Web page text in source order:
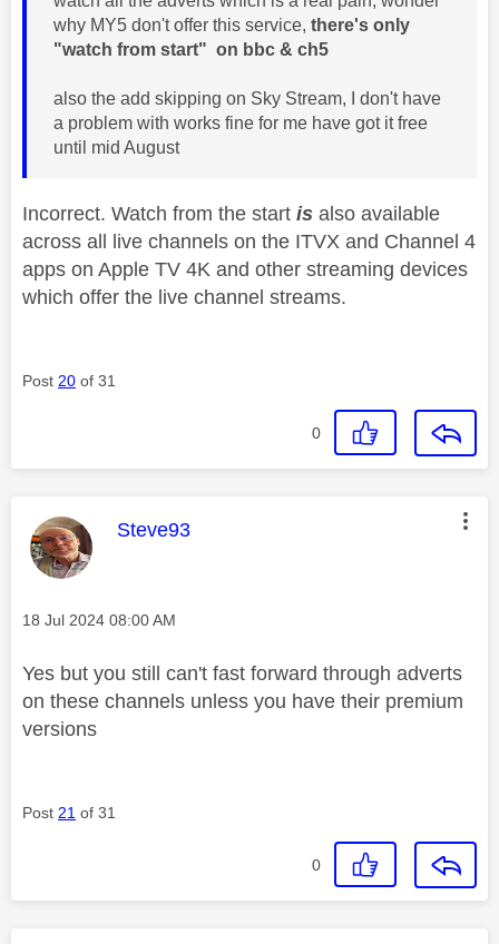
why MY5 don't offer this service, there's only
"watch from start" on bbc & ch5
also the add skipping on Sky Stream, I don't have
a problem with works fine for me have got it free
until mid August
Incorrect. Watch from the start is also available
across all live channels on the ITVX and Channel 4
apps on Apple TV 4K and other streaming devices
which offer the live channel streams.
Post 20 of 31
0
This message was authored by:
Steve93
Message posted on
‎18 Jul 2024 08:00 AM
Yes but you still can't fast forward through adverts
on these channels unless you have their premium
versions
Post 21 of 31
0